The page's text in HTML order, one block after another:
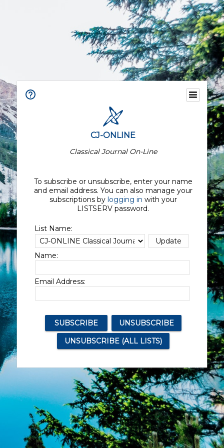
CJ-ONLINE
Classical Journal On-Line
To subscribe or unsubscribe, enter your name
and email address. You can also manage your
subscriptions by logging in with your
LISTSERV password.
List Name:
Name:
Email Address: